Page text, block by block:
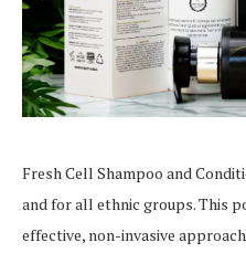
Fresh Cell Shampoo and
and for all ethnic groups. This
effective, non-invasive